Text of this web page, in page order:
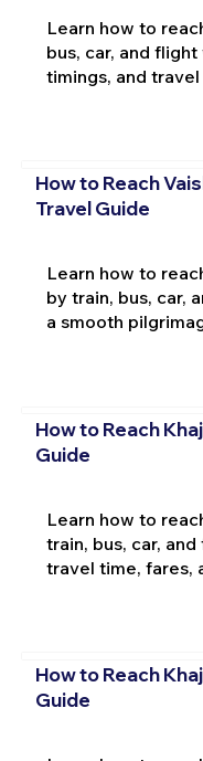
Learn how to
bus, car, and
timings, and
How to Reach
Travel Guide
Learn how to
by train, bus, car,
a smooth
How to Reach
Guide
Learn how to
train, bus, car,
travel time, fares,
How to Reach
Guide